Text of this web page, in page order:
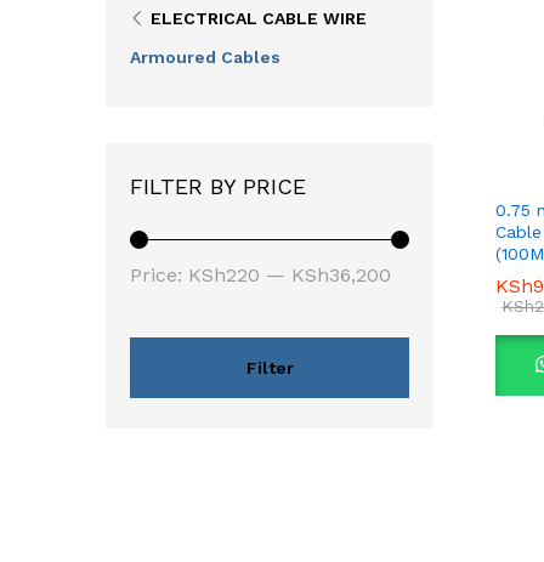
0.75
KSh
KSh
KSh
KSh
ELECTRICAL CABLE WIRE
Armoured Cables
FILTER BY PRICE
Filter
Price: KSh220 — KSh36,200